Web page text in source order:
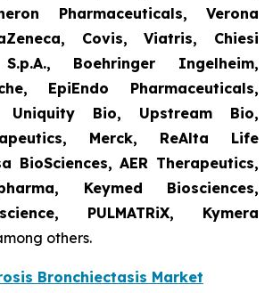
Pharmaceuticals, Verona
Covis, Viatris, Chiesi
Boehringer Ingelheim,
EpiEndo Pharmaceuticals,
Uniquity Bio, Upstream Bio,
Merck, ReAlta Life
BioSciences, AER Therapeutics,
Keymed Biosciences,
PULMATRiX, Kymera
others.
Bronchiectasis Market